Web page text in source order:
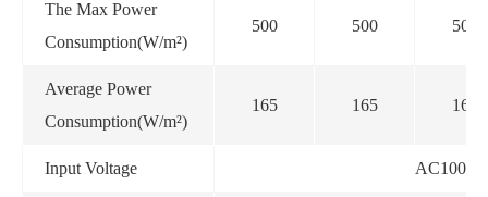
The Max Power
Consumption(W/m²)
500 500 500
Average Power
Consumption(W/m²)
165 165 165
Input Voltage